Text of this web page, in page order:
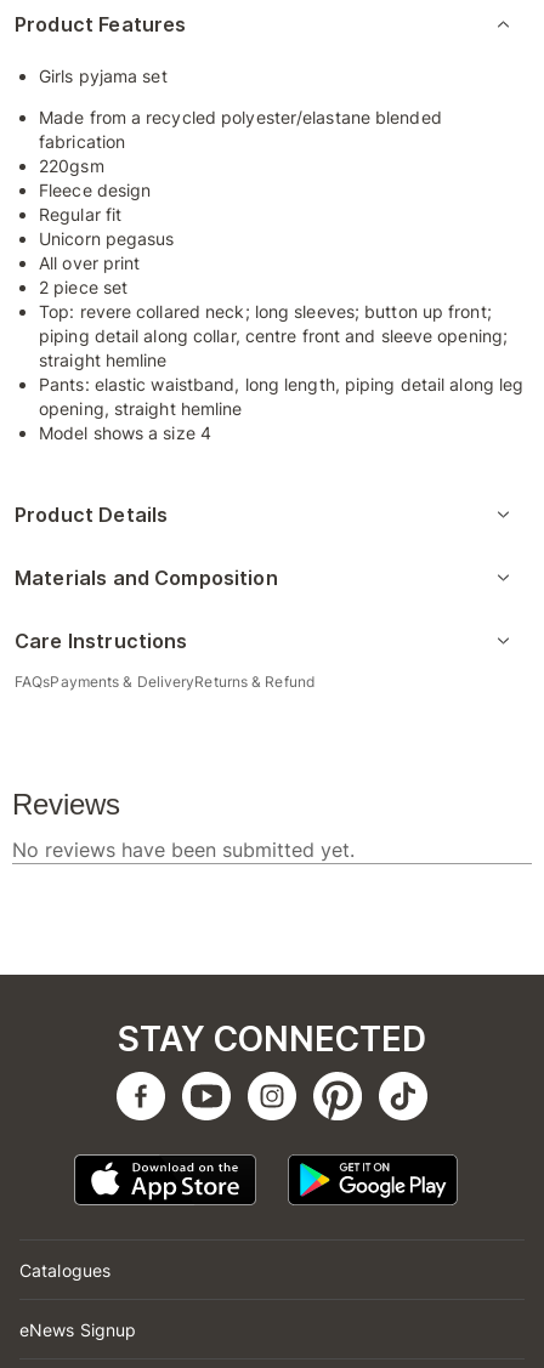
Product Features
Girls pyjama set
Made from a recycled polyester/elastane blended
fabrication
220gsm
Fleece design
Regular fit
Unicorn pegasus
All over print
2 piece set
Top: revere collared neck; long sleeves; button up front;
piping detail along collar, centre front and sleeve opening;
straight hemline
Pants: elastic waistband, long length, piping detail along leg
opening, straight hemline
Model shows a size 4
Product Details
Materials and Composition
Care Instructions
FAQsPayments & DeliveryReturns & Refund
Catalogues
eNews Signup
STAY CONNECTED